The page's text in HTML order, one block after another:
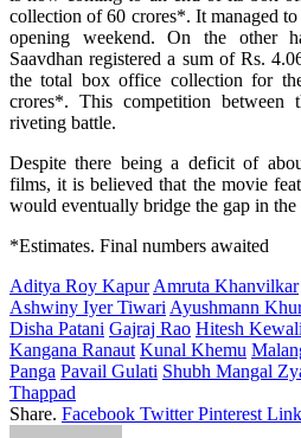
collection of 60 crores*. It managed to
opening weekend. On the other
Saavdhanregistered a sumof Rs.
thetotal box office collection for
crores*. This competition between
riveting battle.
Despite there beinga deficitof
films, it isbelieved that the movie
would eventually bridge the gap in the
*Estimates. Final numbers awaited
Aditya Roy Kapur Amruta Khanvilkar
Ashwiny Iyer Tiwari Ayushmann
Disha Patani Gajraj Rao Hitesh
Kangana Ranaut Kunal Khemu
Panga Pavail Gulati Shubh Mangal
Thappad
Share. Facebook Twitter Pinterest